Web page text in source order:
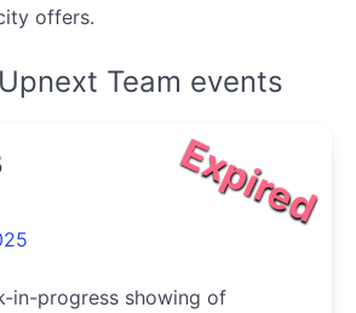
offers.
Team events
Expired
in-progress showing of